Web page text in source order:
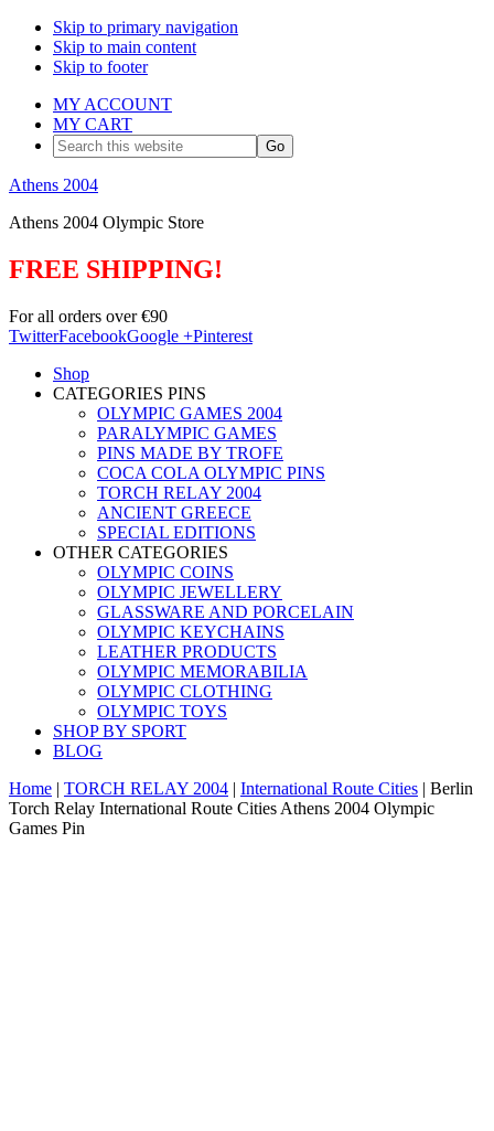
Skip to primary navigation
Skip to main content
Skip to footer
MY ACCOUNT
MY CART
Search
this
website
Athens 2004
Athens 2004 Olympic Store
FREE SHIPPING!
For all orders over €90
TwitterFacebookGoogle +Pinterest
Shop
CATEGORIES PINS
OLYMPIC GAMES 2004
PARALYMPIC GAMES
PINS MADE BY TROFE
COCA COLA OLYMPIC PINS
TORCH RELAY 2004
ANCIENT GREECE
SPECIAL EDITIONS
OTHER CATEGORIES
OLYMPIC COINS
OLYMPIC JEWELLERY
GLASSWARE AND PORCELAIN
OLYMPIC KEYCHAINS
LEATHER PRODUCTS
OLYMPIC MEMORABILIA
OLYMPIC CLOTHING
OLYMPIC TOYS
SHOP BY SPORT
BLOG
Home | TORCH RELAY 2004 | International Route Cities | Berlin
Torch Relay International Route Cities Athens 2004 Olympic
Games Pin